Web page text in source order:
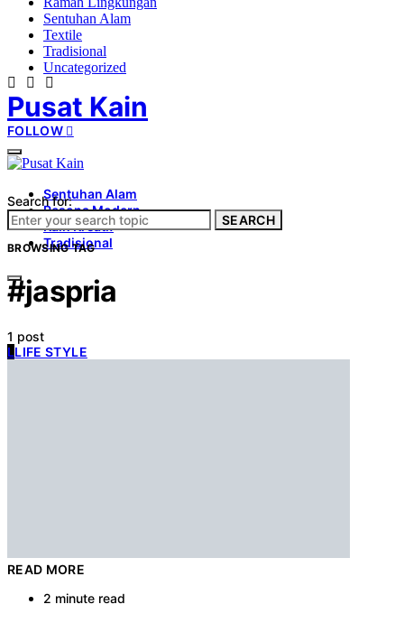
Sentuhan Alam
Textile
Tradisional
Uncategorized
Pusat Kain
FOLLOW
Sentuhan Alam
Pesona Modern
Kain Kreatif
Tradisional
Search for:
SEARCH
BROWSING TAG
#jaspria
1 post
LLIFE STYLE
READ MORE
2 minute read